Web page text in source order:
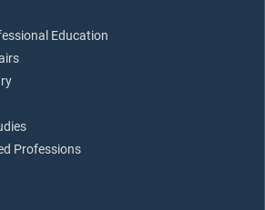
Education
Professions